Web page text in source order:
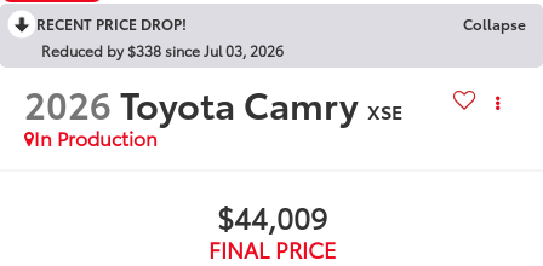
RECENT PRICE DROP!
Collapse
Reduced by $338 since Jul 03, 2026
2026Toyota Camry XSE
In Production
$44,009
FINAL PRICE